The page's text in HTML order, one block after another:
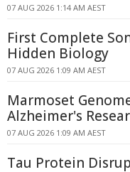
07 AUG 2026 1:14 AM AEST
First Complete
Hidden Biology
07 AUG 2026 1:09 AM AEST
Marmoset
Alzheimer's
07 AUG 2026 1:09 AM AEST
Tau Protein